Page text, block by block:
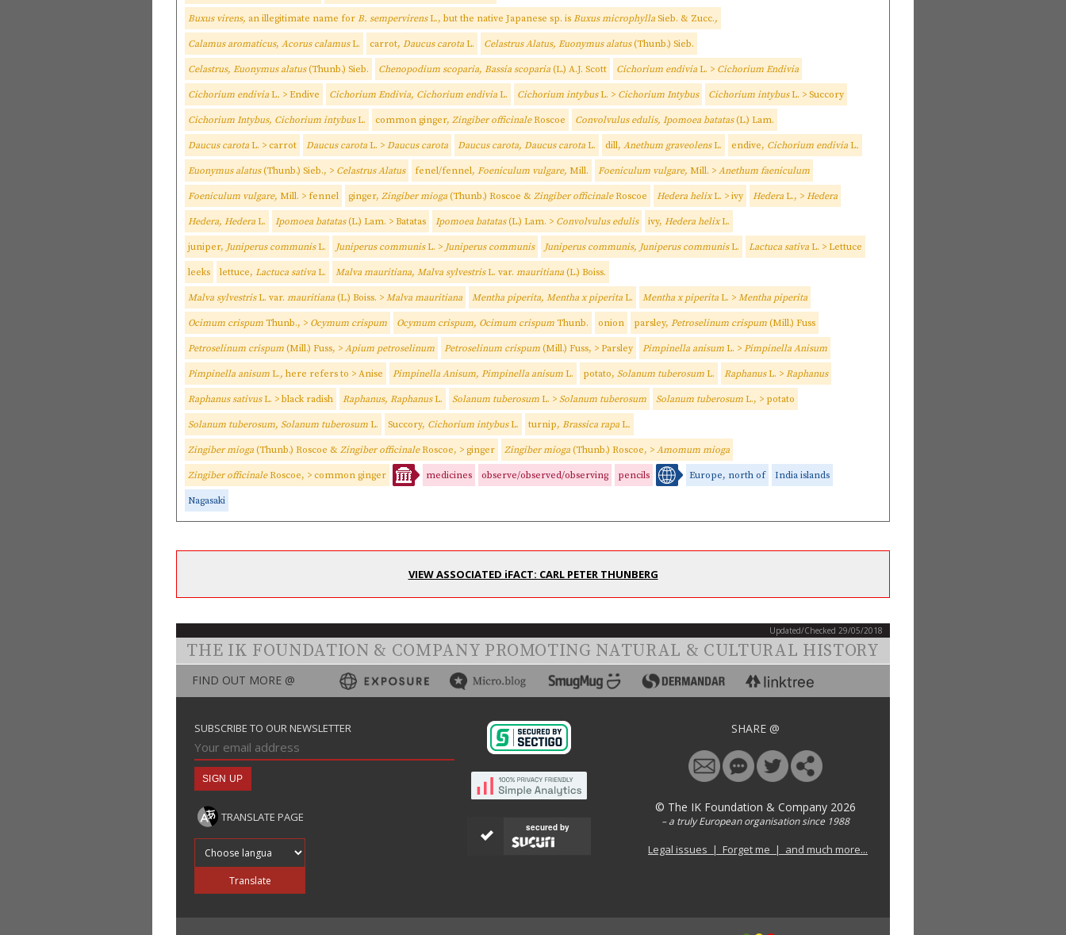
Buxus virens, an illegitimate name for B. sempervirensL., but the native Japanese sp. is Buxus microphylla Sieb. & Zucc.,
Calamus aromaticus, Acorus calamusL. carrot, Daucus carota L. Celastrus Alatus, Euonymus alatus(Thunb.) Sieb.
Celastrus, Euonymus alatus(Thunb.) Sieb. Chenopodium scoparia, Bassia scoparia (L.) A.J. Scott Cichorium endivia L. > Cichorium Endivia
Cichorium endivia L. > Endive Cichorium Endivia, Cichorium endivia L. Cichorium intybusL. > Cichorium Intybus Cichorium intybusL. > Succory
Cichorium Intybus, Cichorium intybusL. common ginger, Zingiber officinaleRoscoe Convolvulus edulis, Ipomoea batatas(L.) Lam.
Daucus carota L. > carrot Daucus carota L. > Daucus carota Daucus carota, Daucus carota L. dill, Anethum graveolensL. endive, Cichorium endivia L.
Euonymus alatus(Thunb.) Sieb., > Celastrus Alatus fenel/fennel, Foeniculum vulgare, Mill. Foeniculum vulgare, Mill. > Anethum faeniculum
Foeniculum vulgare, Mill. > fennel ginger, Zingiber mioga (Thunb.) Roscoe & Zingiber officinaleRoscoe Hedera helixL. > ivy Hedera L., > Hedera
Hedera, Hedera L. Ipomoea batatas(L.) Lam. > Batatas Ipomoea batatas(L.) Lam. > Convolvulus edulis ivy, Hedera helixL.
juniper, Juniperus communisL. Juniperus communisL. > Juniperus communis Juniperus communis, Juniperus communisL. Lactuca sativa L. > Lettuce
leeks lettuce, Lactuca sativa L. Malva mauritiana, Malva sylvestrisL. var. mauritiana (L.) Boiss.
Malva sylvestrisL. var. mauritiana (L.) Boiss. > Malva mauritiana Mentha piperita, Mentha x piperita L. Mentha x piperita L. > Mentha piperita
Ocimum crispum Thunb., > Ocymum crispum Ocymum crispum, Ocimum crispum Thunb. onion parsley, Petroselinum crispum (Mill.) Fuss
Petroselinum crispum (Mill.) Fuss, > Apium petroselinum Petroselinum crispum (Mill.) Fuss, > Parsley Pimpinella anisum L. > Pimpinella Anisum
Pimpinella anisum L., here refers to > Anise Pimpinella Anisum, Pimpinella anisum L. potato, Solanum tuberosum L. RaphanusL. > Raphanus
Raphanus sativusL. > black radish Raphanus, RaphanusL. Solanum tuberosum L. > Solanum tuberosum Solanum tuberosum L., > potato
Solanum tuberosum, Solanum tuberosum L. Succory, Cichorium intybusL. turnip, Brassica rapa L.
Zingiber mioga (Thunb.) Roscoe & Zingiber officinaleRoscoe, > ginger Zingiber mioga (Thunb.) Roscoe, > Amomum mioga
Zingiber officinaleRoscoe, > common ginger medicines observe/observed/observing pencils Europe, north of India islands
Nagasaki
VIEW ASSOCIATED iFACT: CARL PETER THUNBERG
Updated/Checked 29/05/2018
THE IK FOUNDATION & COMPANY PROMOTING NATURAL & CULTURAL HISTORY
FIND OUT MORE @
SUBSCRIBE TO OUR NEWSLETTER
TRANSLATE PAGE
Translate
secured by
SHARE @
© The IK Foundation & Company 2026
– a truly European organisation since 1988
Legal issues | Forget me | and much more...